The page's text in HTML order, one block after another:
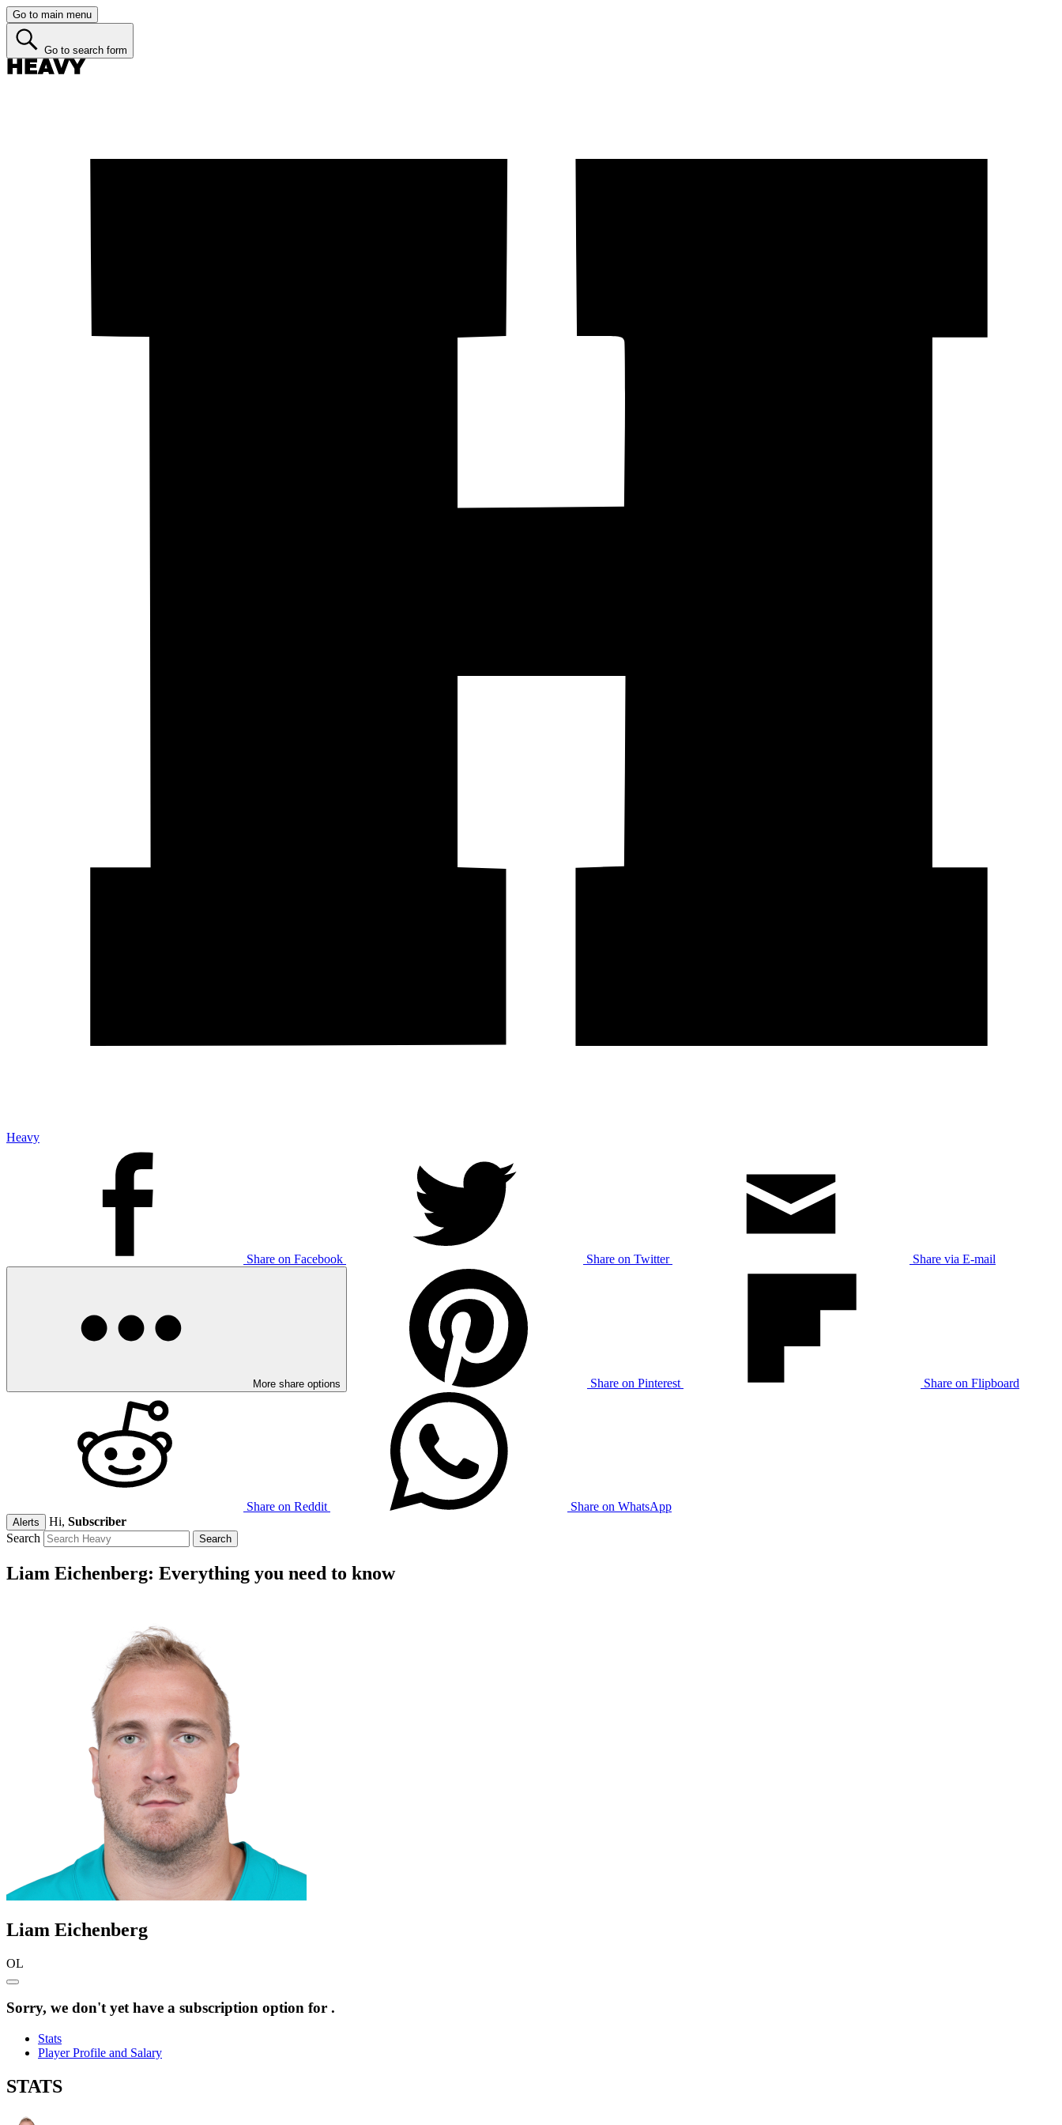
Go to main menu
Go to search form
Heavy
Share on Facebook Share on Twitter Share via E-mail
More share options Share on Pinterest Share on Flipboard
Share on Reddit Share on WhatsApp
Alerts Hi, Subscriber
Search
Liam Eichenberg: Everything you need to know
Liam Eichenberg
OL
Sorry, we don't yet have a subscription option for .
Stats
Player Profile and Salary
STATS